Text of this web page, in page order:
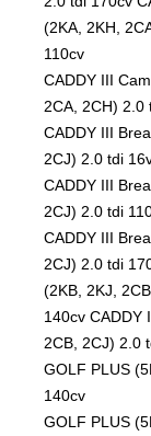
(2KA, 2KH,
110cv
CADDY III
2CA, 2CH) 2.0
CADDY III
2CJ) 2.0 tdi
CADDY III
2CJ) 2.0 tdi
CADDY III
2CJ) 2.0 tdi
(2KB, 2KJ,
140cv CADDY
2CB, 2CJ) 2.0
GOLF PLUS
140cv
GOLF PLUS